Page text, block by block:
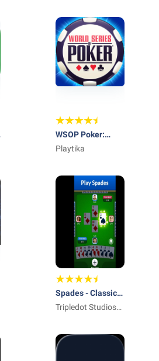
WSOP Poker:
Texas Holdem
Playtika
Spades - Classic
Cards
Tripledot Studios